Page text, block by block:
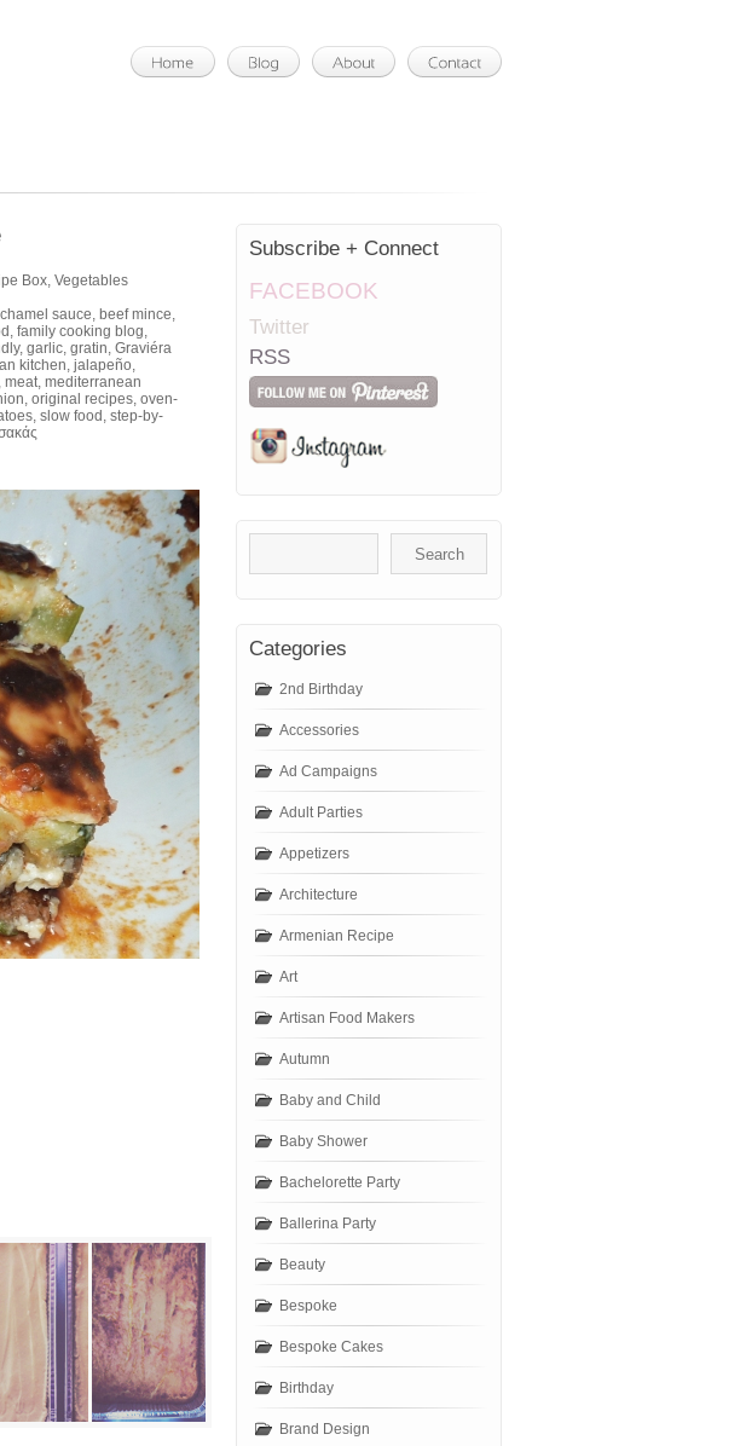
Box, Vegetables
sauce, beef mince,
, family cooking blog,
, garlic, gratin, Graviéra
kitchen, jalapeño,
, meat, mediterranean
, original recipes, oven-
, slow food , step-by-
Subscribe + Connect
FACEBOOK
Twitter
RSS
Categories
2nd Birthday
Accessories
Ad Campaigns
Adult Parties
Appetizers
Architecture
Armenian Recipe
Art
Artisan Food Makers
Autumn
Baby and Child
Baby Shower
Bachelorette Party
Ballerina Party
Beauty
Bespoke
Bespoke Cakes
Birthday
Brand Design